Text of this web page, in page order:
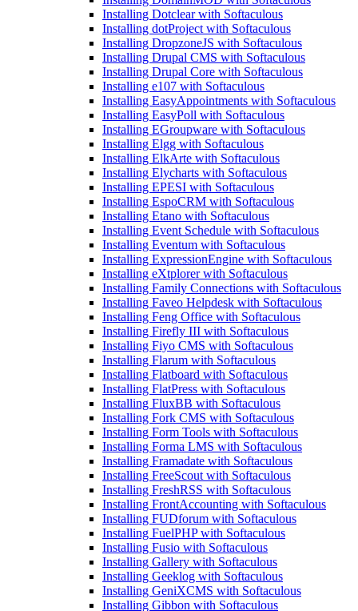
Installing Dotclear with Softaculous
Installing dotProject with Softaculous
Installing DropzoneJS with Softaculous
Installing Drupal CMS with Softaculous
Installing Drupal Core with Softaculous
Installing e107 with Softaculous
Installing EasyAppointments with Softaculous
Installing EasyPoll with Softaculous
Installing EGroupware with Softaculous
Installing Elgg with Softaculous
Installing ElkArte with Softaculous
Installing Elycharts with Softaculous
Installing EPESI with Softaculous
Installing EspoCRM with Softaculous
Installing Etano with Softaculous
Installing Event Schedule with Softaculous
Installing Eventum with Softaculous
Installing ExpressionEngine with Softaculous
Installing eXtplorer with Softaculous
Installing Family Connections with Softaculous
Installing Faveo Helpdesk with Softaculous
Installing Feng Office with Softaculous
Installing Firefly III with Softaculous
Installing Fiyo CMS with Softaculous
Installing Flarum with Softaculous
Installing Flatboard with Softaculous
Installing FlatPress with Softaculous
Installing FluxBB with Softaculous
Installing Fork CMS with Softaculous
Installing Form Tools with Softaculous
Installing Forma LMS with Softaculous
Installing Framadate with Softaculous
Installing FreeScout with Softaculous
Installing FreshRSS with Softaculous
Installing FrontAccounting with Softaculous
Installing FUDforum with Softaculous
Installing FuelPHP with Softaculous
Installing Fusio with Softaculous
Installing Gallery with Softaculous
Installing Geeklog with Softaculous
Installing GeniXCMS with Softaculous
Installing Gibbon with Softaculous